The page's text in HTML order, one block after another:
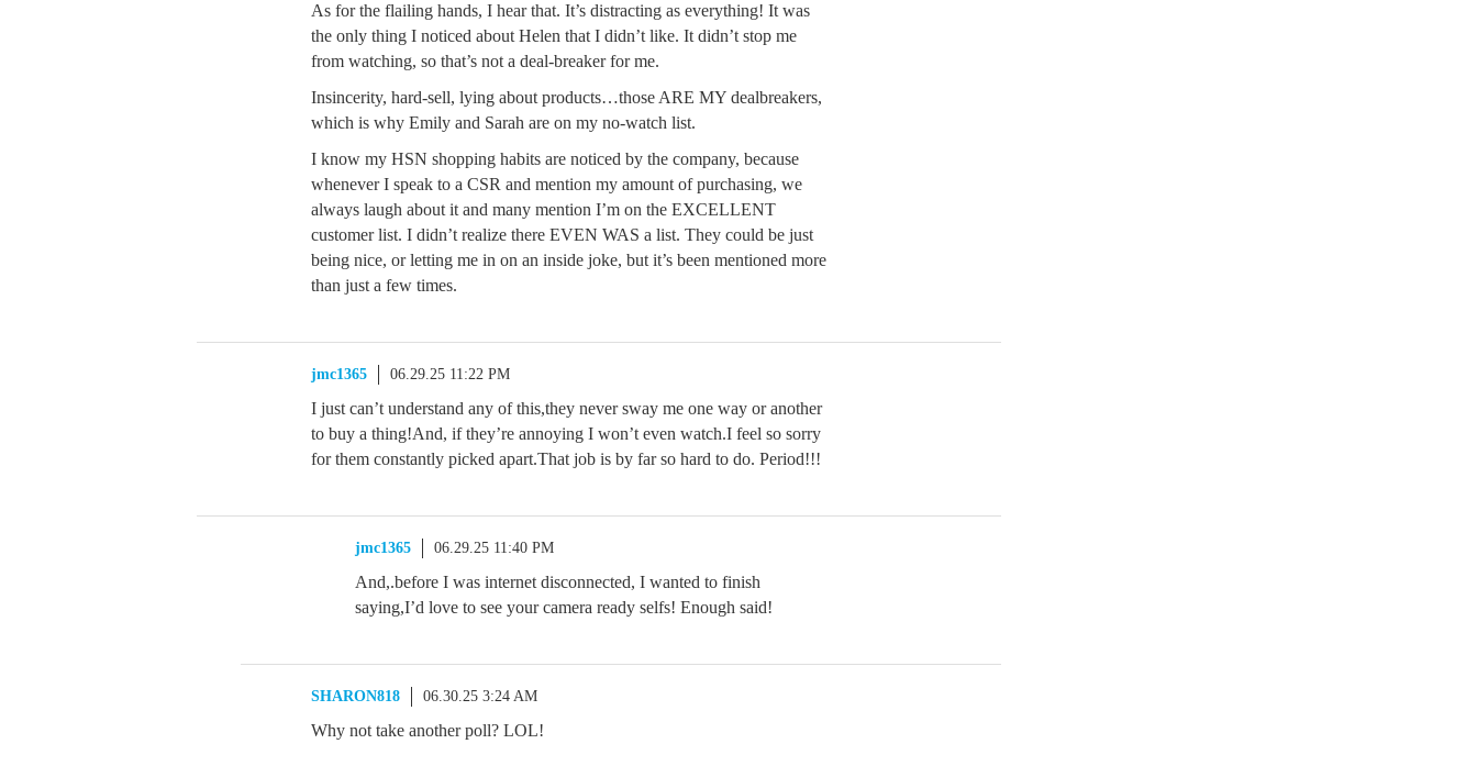
As for the flailing hands, I hear that. It’s distracting as everything! It was
the only thing I noticed about Helen that I didn’t like. It didn’t stop me
from watching, so that’s not a deal-breaker for me.
Insincerity, hard-sell, lying about products…those ARE MY dealbreakers,
which is why Emily and Sarah are on my no-watch list.
I know my HSN shopping habits are noticed by the company, because
whenever I speak to a CSR and mention my amount of purchasing, we
always laugh about it and many mention I’m on the EXCELLENT
customer list. I didn’t realize there EVEN WAS a list. They could be just
being nice, or letting me in on an inside joke, but it’s been mentioned more
than just a few times.
jmc1365 06.29.25 11:22 PM
I just can’t understand any of this,they never sway me one way or another
to buy a thing!And, if they’re annoying I won’t even watch.I feel so sorry
for them constantly picked apart.That job is by far so hard to do. Period!!!
jmc1365 06.29.25 11:40 PM
And,.before I was internet disconnected, I wanted to finish
saying,I’d love to see your camera ready selfs! Enough said!
SHARON818 06.30.25 3:24 AM
Why not take another poll? LOL!